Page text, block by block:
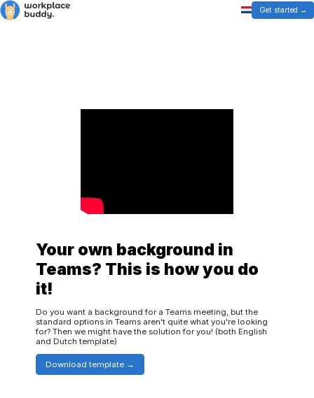
Get started
Your own background in
Teams? This is how you do
it!
Do you want a background for a Teams meeting, but the
standard options in Teams aren't quite what you're looking
for? Then we might have the solution for you! (both English
and Dutch template)
Download template